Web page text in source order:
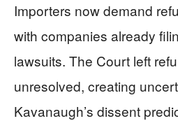
Importers now demand
with companies already
lawsuits. The Court left
unresolved, creating
Kavanaugh’s dissent